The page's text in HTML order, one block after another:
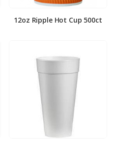
12oz Ripple Hot Cup 500ct